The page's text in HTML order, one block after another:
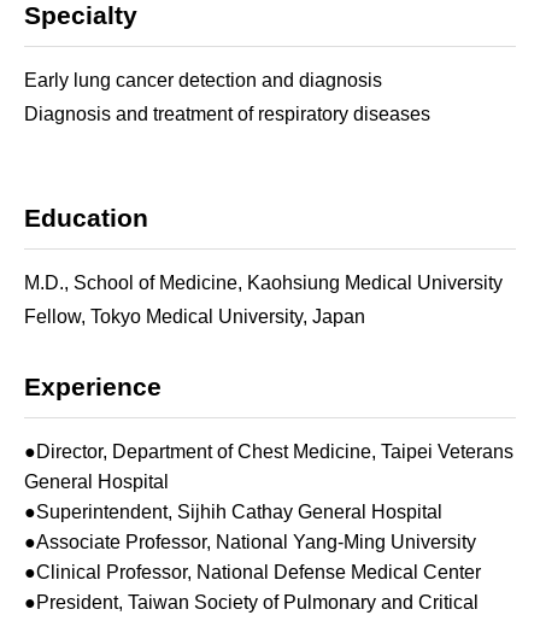
Specialty
Early lung cancer detection and diagnosis
Diagnosis and treatment of respiratory diseases
Education
M.D., School of Medicine, Kaohsiung Medical University
Fellow, Tokyo Medical University, Japan
Experience
●Director, Department of Chest Medicine, Taipei Veterans
General Hospital
●Superintendent, Sijhih Cathay General Hospital
●Associate Professor, National Yang-Ming University
●Clinical Professor, National Defense Medical Center
●President, Taiwan Society of Pulmonary and Critical